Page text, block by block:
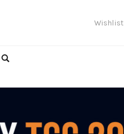
Wishlist